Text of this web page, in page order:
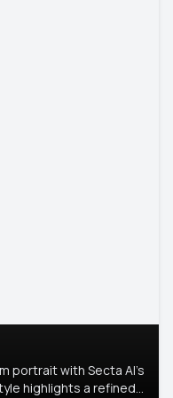
portrait with Secta AI’s
highlights a refined